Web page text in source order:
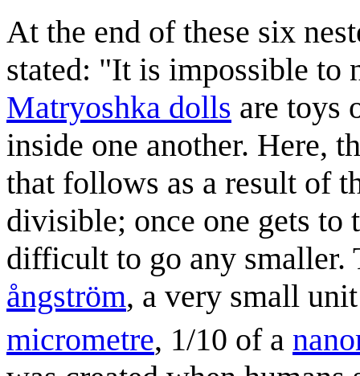
At the end of these six
stated: "It is impossible to
Matryoshka dolls are toys
inside one another. Here,
that follows as a result of
divisible; once one gets
difficult to go any smaller.
ångström, a very small
micrometre, 1/10 of a